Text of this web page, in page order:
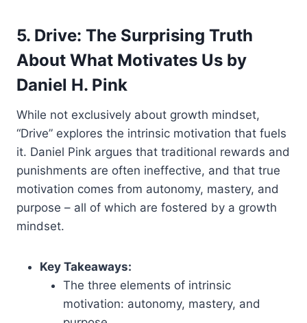
5. Drive: The Surprising Truth
About What Motivates Us by
Daniel H. Pink
While not exclusively about growth mindset,
“Drive” explores the intrinsic motivation that fuels
it. Daniel Pink argues that traditional rewards and
punishments are often ineffective, and that true
motivation comes from autonomy, mastery, and
purpose – all of which are fostered by a growth
mindset.
Key Takeaways:
The three elements of intrinsic
motivation: autonomy, mastery, and